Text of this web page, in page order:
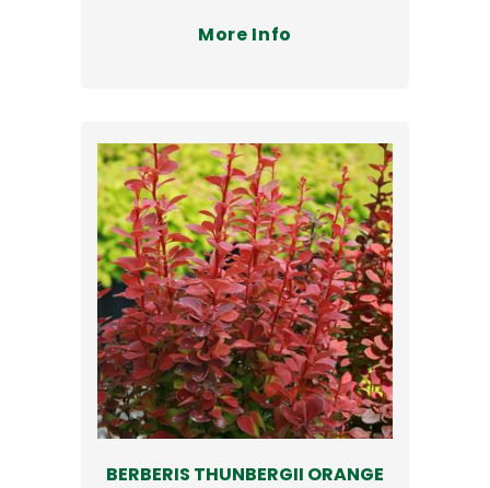
More Info
BERBERIS THUNBERGII ORANGE